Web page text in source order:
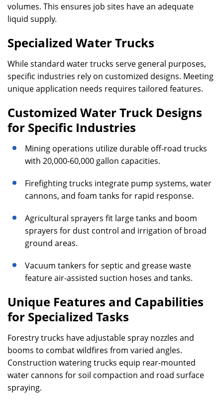
volumes. This ensures job sites have an adequate
liquid supply.
Specialized Water Trucks
While standard water trucks serve general purposes,
specific industries rely on customized designs. Meeting
unique application needs requires tailored features.
Customized Water Truck Designs
for Specific Industries
Mining operations utilize durable off-road trucks
with 20,000-60,000 gallon capacities.
Firefighting trucks integrate pump systems, water
cannons, and foam tanks for rapid response.
Agricultural sprayers fit large tanks and boom
sprayers for dust control and irrigation of broad
ground areas.
Vacuum tankers for septic and grease waste
feature air-assisted suction hoses and tanks.
Unique Features and Capabilities
for Specialized Tasks
Forestry trucks have adjustable spray nozzles and
booms to combat wildfires from varied angles.
Construction watering trucks equip rear-mounted
water cannons for soil compaction and road surface
spraying.